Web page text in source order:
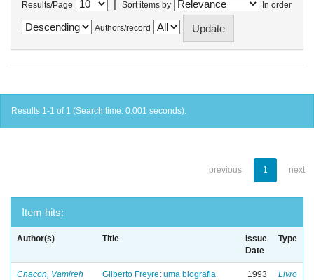
Results/Page | Sort items by In order
Authors/record
Results 1-1 of 1 (Search time: 0.001 seconds).
previous 1 next
Item hits:
Author(s) Title
Issue
Date
Type
Chacon, Vamireh
Gilberto Freyre: uma biografia
1993 Livro